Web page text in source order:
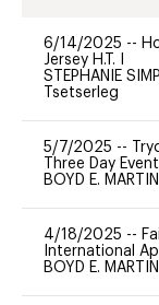
6/14/2025 --
Jersey H.T. I
STEPHANIE
Tsetserleg
5/7/2025 --
Three Day Event
BOYD E. MARTIN
4/18/2025 --
International
BOYD E. MARTIN